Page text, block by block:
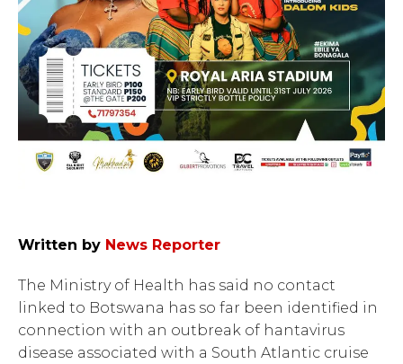
Written by News Reporter
The Ministry of Health has said no contact
linked to Botswana has so far been identified in
connection with an outbreak of hantavirus
disease associated with a South Atlantic cruise